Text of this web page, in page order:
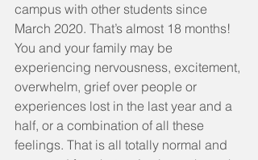
campus with other students since
March 2020. That’s almost 18 months!
You and your family may be
experiencing nervousness, excitement,
overwhelm, grief over people or
experiences lost in the last year and a
half, or a combination of all these
feelings. That is all totally normal and